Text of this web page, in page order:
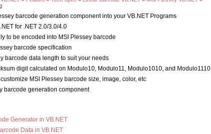
barcode generation component into your VB.NET Programs
for .NET 2.0/3.0/4.0
to be encoded into MSI Plessey barcode
barcode specification
barcode data length to suit your needs
digit calculated on Modulo10, Modulo11, Modulo1010, and Modulo1110
MSI Plessey barcode size, image, color, etc
barcode generation component
Generator in VB.NET
Data in VB.NET